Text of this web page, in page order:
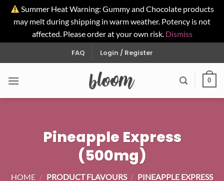
Summer Heat Warning: Gummy and Chocolate products
may melt during shipping in warm weather. Potency is not
affected. Please order at your own risk. Dismiss
to
FAQ Login / Register
0
Pineapple Express
(500mg)
HOME / PRODUCT FLAVOURS / PINEAPPLE EXPRESS